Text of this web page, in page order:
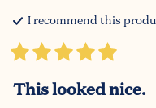
I recommend this
This looked nice.